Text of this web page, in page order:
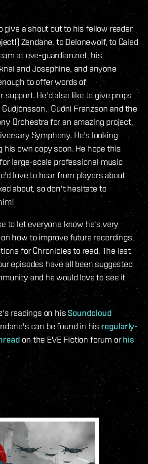
give a shout out to his fellow reader
Zendane, to Delonewolf, to Caled
at eve-guardian.net, his
and Josephine, and anyone
to offer words of
support. He'd also like to give props
Guðni Franzson and the
Orchestra for an amazing project,
Symphony. He's looking
his own copy soon. He hope this
large-scale professional music
love to hear from players about
about, so don't hesitate to
to let everyone know he's very
how to improve future recordings,
for Chronicles to read. The last
episodes have all been suggested
and he would love to see it
readings on his Soundcloud
can be found in his regularly-
on the EVE Fiction forum orhis